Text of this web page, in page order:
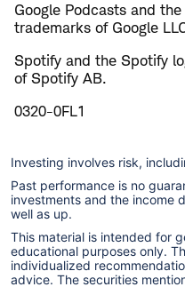
Google Podcasts and
trademarks of Google
Spotify and the Spotify
of Spotify AB.
0320-0FL1
Investing involves risk,
Past performance is no
investments and the income
well as up.
This material is intended for
educational purposes only.
individualized
advice. The securities